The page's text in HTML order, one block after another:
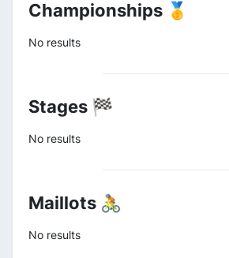
Championships 🥇
No results
Stages 🏁
No results
Maillots 🚴
No results